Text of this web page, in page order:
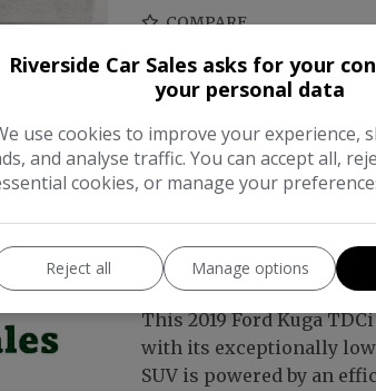
COMPARE
Edition Euro 6 (s/s)
This 2019 Ford Kuga
with its exceptionally
SUV is powered by an
Riverside Car Sales asks for your
your personal data
use cookies to improve your experience,
and analyse traffic. You can accept all,
cookies, or manage your
Reject all Manage options